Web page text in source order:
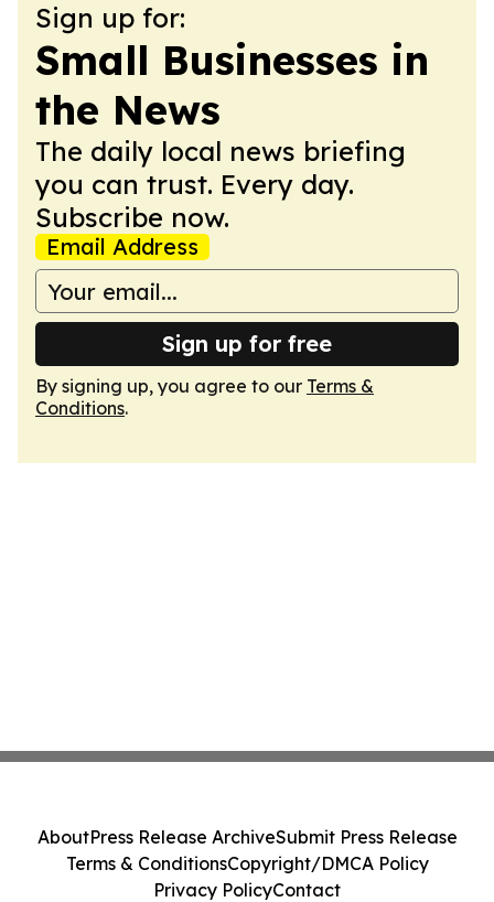
Sign up for:
Small Businesses in
the News
The daily local news briefing
you can trust. Every day.
Subscribe now.
Email Address
Sign up for free
By signing up, you agree to our Terms &
Conditions.
AboutPress Release ArchiveSubmit Press Release
Terms & ConditionsCopyright/DMCA Policy
Privacy PolicyContact